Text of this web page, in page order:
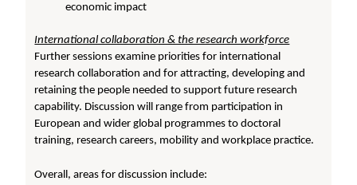
economic impact
International collaboration & the research workforce
Further sessions examine priorities for international
research collaboration and for attracting, developing and
retaining the people needed to support future research
capability. Discussion will range from participation in
European and wider global programmes to doctoral
training, research careers, mobility and workplace practice.
Overall, areas for discussion include: